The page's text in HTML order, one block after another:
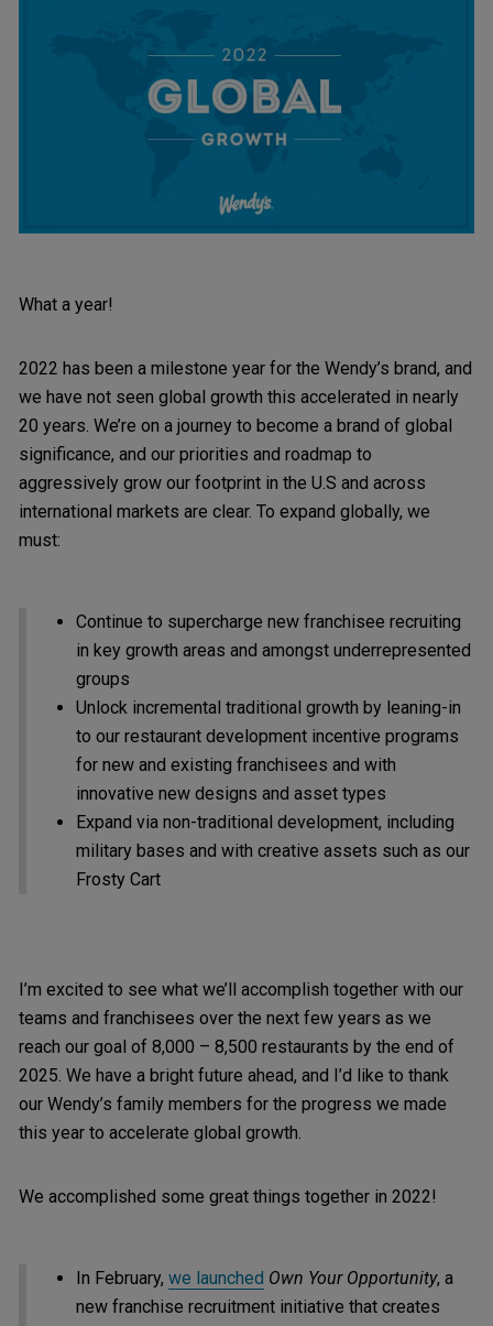
What a year!
2022 has been a milestone year for the Wendy’s brand, and
we have not seen global growth this accelerated in nearly
20 years. We’re on a journey to become a brand of global
significance, and our priorities and roadmap to
aggressively grow our footprint in the U.S and across
international markets are clear. To expand globally, we
must:
Continue to supercharge new franchisee recruiting
in key growth areas and amongst underrepresented
groups
Unlock incremental traditional growth by leaning-in
to our restaurant development incentive programs
for new and existing franchisees and with
innovative new designs and asset types
Expand via non-traditional development, including
military bases and with creative assets such as our
Frosty Cart
I’m excited to see what we’ll accomplish together with our
teams and franchisees over the next few years as we
reach our goal of 8,000 – 8,500 restaurants by the end of
2025. We have a bright future ahead, and I’d like to thank
our Wendy’s family members for the progress we made
this year to accelerate global growth.
We accomplished some great things together in 2022!
In February, we launched Own Your Opportunity, a
new franchise recruitment initiative that creates